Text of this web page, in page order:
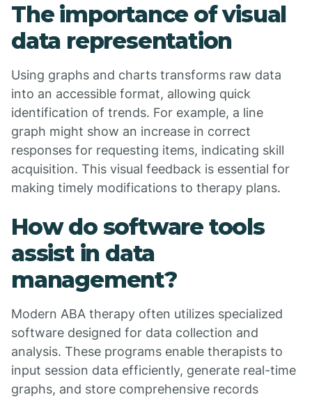
The importance of visual
data representation
Using graphs and charts transforms raw data
into an accessible format, allowing quick
identification of trends. For example, a line
graph might show an increase in correct
responses for requesting items, indicating skill
acquisition. This visual feedback is essential for
making timely modifications to therapy plans.
How do software tools
assist in data
management?
Modern ABA therapy often utilizes specialized
software designed for data collection and
analysis. These programs enable therapists to
input session data efficiently, generate real-time
graphs, and store comprehensive records